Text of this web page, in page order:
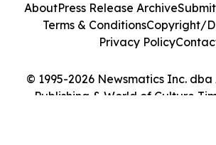
© 1995-2026 Newsmatics Inc.
Publishing & World of Culture
AboutPress Release Archive
Terms & ConditionsCopyright/
Privacy Policy